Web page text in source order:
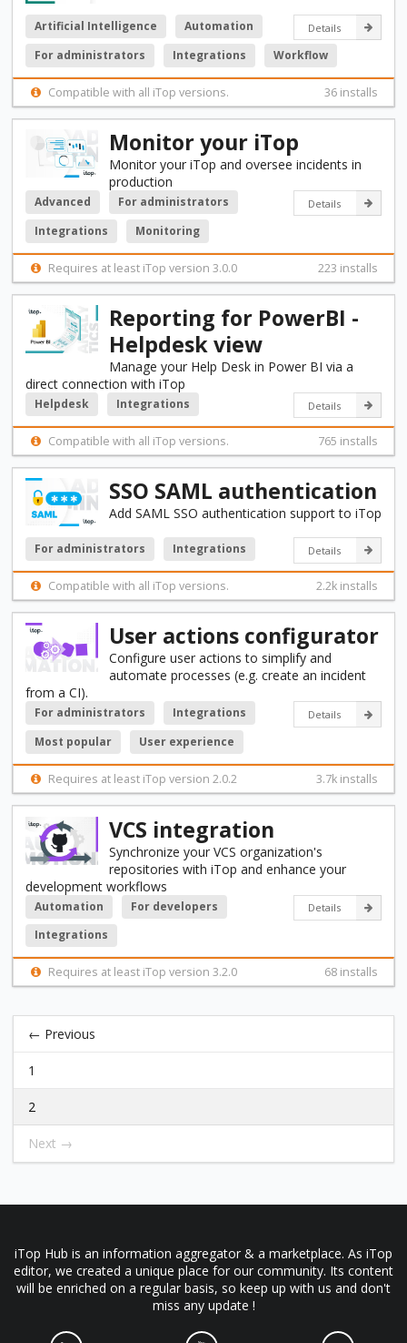
Details
Artificial Intelligence
Automation
For administrators
Integrations Workflow
Compatible with all iTop versions. 36 installs
Monitor your iTop
Monitor your iTop and oversee incidents in
production
Details
Advanced
For administrators
Integrations
Monitoring
Requires at least iTop version 3.0.0 223 installs
Reporting for PowerBI -
Helpdesk view
Manage your Help Desk in Power BI via a
direct connection with iTop
Details
Helpdesk Integrations
Compatible with all iTop versions. 765 installs
SSO SAML authentication
Add SAML SSO authentication support to iTop
Details
For administrators Integrations
Compatible with all iTop versions. 2.2k installs
User actions configurator
Configure user actions to simplify and
automate processes (e.g. create an incident
from a CI).
Details
For administrators
Integrations
Most popular
User experience
Requires at least iTop version 2.0.2 3.7k installs
VCS integration
Synchronize your VCS organization's
repositories with iTop and enhance your
development workflows
Details
Automation
For developers
Integrations
Requires at least iTop version 3.2.0 68 installs
← Previous
1
2
Next →
iTop Hub is an information aggregator & a marketplace. As iTop
editor, we created a unique place for our community. Its content
will be enriched on a regular basis, so keep up with us and don't
miss any update !